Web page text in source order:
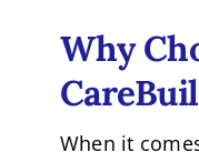
Why
When it